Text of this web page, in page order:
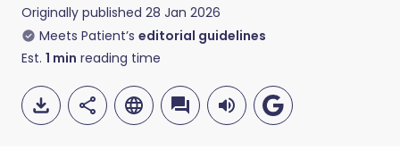
Originally published 28 Jan 2026
Meets Patient’s editorial guidelines
Est. 1 min reading time